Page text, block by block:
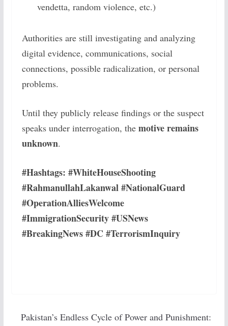
vendetta, random violence, etc.)
Authorities are still investigating and analyzing
digital evidence, communications, social
connections, possible radicalization, or personal
problems.
Until they publicly release findings or the suspect
speaks under interrogation, the motive remains
unknown.
#Hashtags: #WhiteHouseShooting
#RahmanullahLakanwal #NationalGuard
#OperationAlliesWelcome
#ImmigrationSecurity #USNews
#BreakingNews #DC #TerrorismInquiry
Pakistan’s Endless Cycle of Power and Punishment: